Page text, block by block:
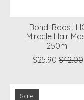
Bondi Boost
Miracle Hair
250ml
$25.90 $42.00
Sale